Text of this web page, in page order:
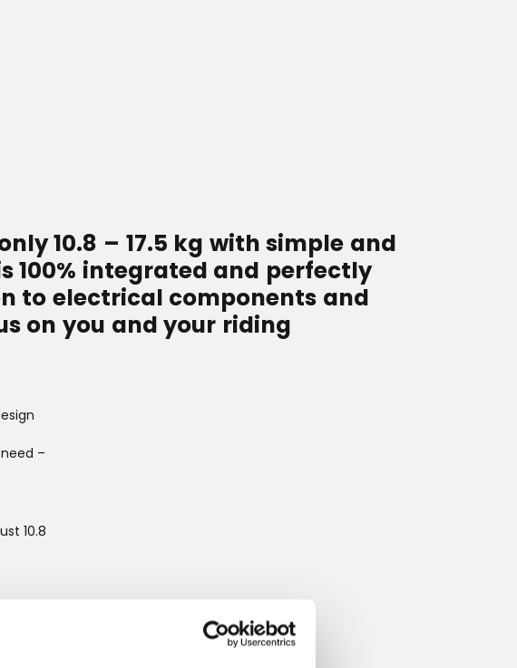
10.8 – 17.5 kg with simple and
100% integrated and perfectly
to electrical components and
on you and your riding
–
10.8